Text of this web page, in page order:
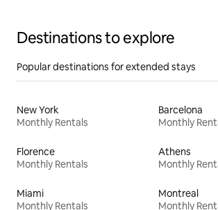
Destinations to explore
Popular destinations for extended stays
New York
Monthly Rentals
Barcelona
Monthly
Florence
Monthly Rentals
Athens
Monthly
Miami
Monthly Rentals
Montreal
Monthly